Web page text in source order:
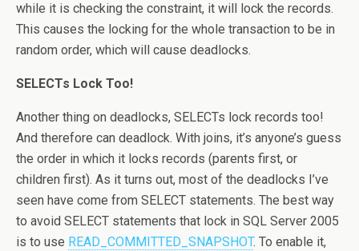
while it is checking the constraint, it will lock the records.
This causes the locking for the whole transaction to be in
random order, which will cause deadlocks.
SELECTs Lock Too!
Another thing on deadlocks, SELECTs lock records too!
And therefore can deadlock. With joins, it’s anyone’s guess
the order in which it locks records (parents first, or
children first). As it turns out, most of the deadlocks I’ve
seen have come from SELECT statements. The best way
to avoid SELECT statements that lock in SQL Server 2005
is to use READ_COMMITTED_SNAPSHOT. To enable it,